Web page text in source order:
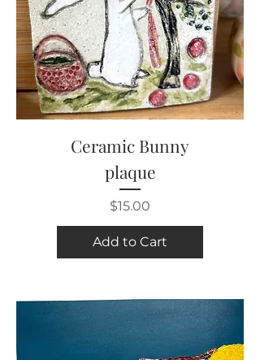
Ceramic Bunny
plaque
Price
$15.00
Add to Cart